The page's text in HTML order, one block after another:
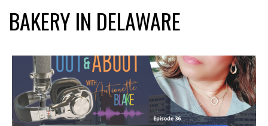
BAKERY IN DELAWARE